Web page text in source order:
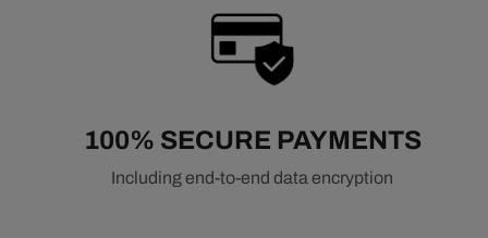
100% SECURE PAYMENTS
Including end-to-end data encryption